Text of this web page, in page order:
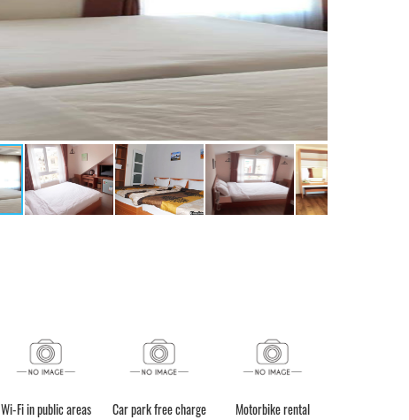
Wi-Fi in public areas Car park free charge Motorbike rental